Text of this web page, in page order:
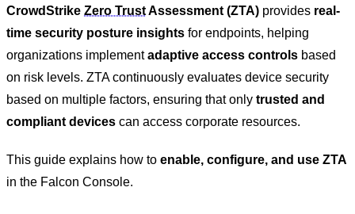
CrowdStrike Zero TrustAssessment (ZTA) provides real-
time security posture insights for endpoints, helping
organizations implementadaptive access controls based
on risk levels. ZTA continuously evaluates device security
based on multiple factors, ensuring that only trusted and
compliant devices can access corporate resources.
This guide explains how to enable, configure, and use ZTA
in the Falcon Console.